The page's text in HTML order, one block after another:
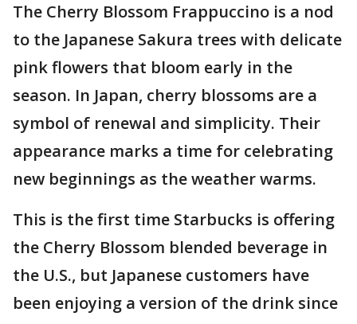
The Cherry Blossom Frappuccino is a nod
to the Japanese Sakura trees with delicate
pink flowers that bloom early in the
season. In Japan, cherry blossoms are a
symbol of renewal and simplicity. Their
appearance marks a time for celebrating
new beginnings as the weather warms.
This is the first time Starbucks is offering
the Cherry Blossom blended beverage in
the U.S., but Japanese customers have
been enjoying a version of the drink since